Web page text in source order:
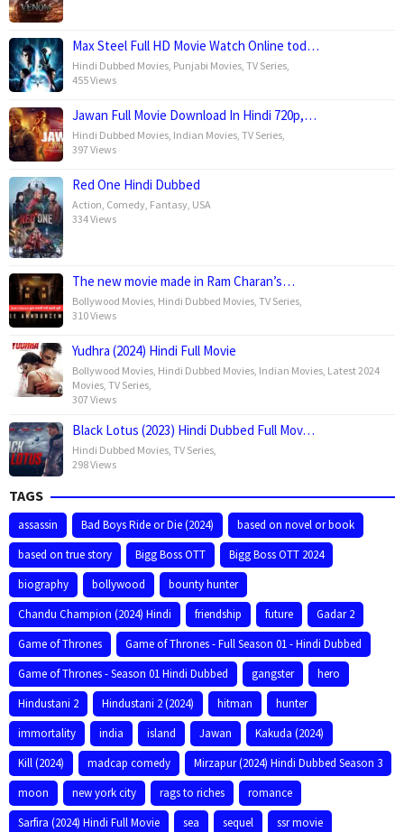
Max Steel Full HD Movie Watch Online tod…
Hindi Dubbed Movies Punjabi Movies TV Series
455 Views
Jawan Full Movie Download In Hindi 720p,…
Hindi Dubbed Movies Indian Movies TV Series
397 Views
Red One Hindi Dubbed
Action Comedy Fantasy USA
334 Views
The new movie made in Ram Charan’s…
Bollywood Movies Hindi Dubbed Movies TV Series
310 Views
Yudhra (2024) Hindi Full Movie
Bollywood Movies Hindi Dubbed Movies Indian Movies Latest 2024
Movies TV Series
307 Views
Black Lotus (2023) Hindi Dubbed Full Mov…
Hindi Dubbed Movies TV Series
298 Views
TAGS
assassin Bad Boys Ride or Die (2024)
based on novel or book
based on true story
Bigg Boss OTT
Bigg Boss OTT 2024
biography
bollywood
bounty hunter
Chandu Champion (2024) Hindi
friendship future
Gadar 2
Game of Thrones
Game of Thrones - Full Season 01 - Hindi Dubbed
Game of Thrones - Season 01 Hindi Dubbed
gangster
hero
Hindustani 2
Hindustani 2 (2024) hitman
hunter
immortality
india island Jawan
Kakuda (2024)
Kill (2024)
madcap comedy
Mirzapur (2024) Hindi Dubbed Season 3
moon
new york city rags to riches
romance
Sarfira (2024) Hindi Full Movie
sea sequel ssr movie